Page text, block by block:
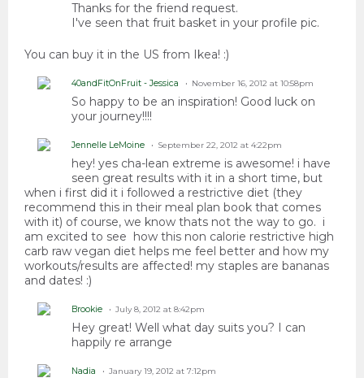
Thanks for the friend request.
I've seen that fruit basket in your profile pic.
You can buy it in the US from Ikea! :)
40andFitOnFruit - Jessica November 16, 2012 at 10:58pm
So happy to be an inspiration! Good luck on
your journey!!!!
Jennelle LeMoine September 22, 2012 at 4:22pm
hey! yes cha-lean extreme is awesome! i have
seen great results with it in a short time, but
when i first did it i followed a restrictive diet (they
recommend this in their meal plan book that comes
with it) of course, we know thats not the way to go. i
am excited to see how this non calorie restrictive high
carb raw vegan diet helps me feel better and how my
workouts/results are affected! my staples are bananas
and dates! :)
Brookie July 8, 2012 at 8:42pm
Hey great! Well what day suits you? I can
happily re arrange
Nadia January 19, 2012 at 7:12pm